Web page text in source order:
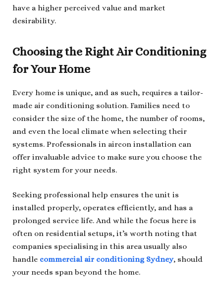
have a higher perceived value and market
desirability.
Choosing the Right Air Conditioning
for Your Home
Every home is unique, and as such, requires a tailor-
made air conditioning solution. Families need to
consider the size of the home, the number of rooms,
and even the local climate when selecting their
systems. Professionals in aircon installation can
offer invaluable advice to make sure you choose the
right system for your needs.
Seeking professional help ensures the unit is
installed properly, operates efficiently, and has a
prolonged service life. And while the focus here is
often on residential setups, it’s worth noting that
companies specialising in this area usually also
handle commercial air conditioning Sydney, should
your needs span beyond the home.